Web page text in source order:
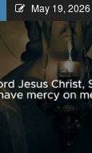
May 19, 2026